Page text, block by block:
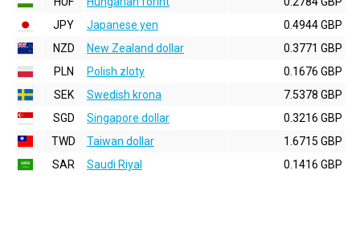
JPY
Japanese yen
0.4944 GBP
NZD
New Zealand dollar
0.3771 GBP
PLN
Polish zloty
0.1676 GBP
SEK
Swedish krona
7.5378 GBP
SGD
Singapore dollar
0.3216 GBP
TWD
Taiwan dollar
1.6715 GBP
SAR
Saudi Riyal 0.1416 GBP